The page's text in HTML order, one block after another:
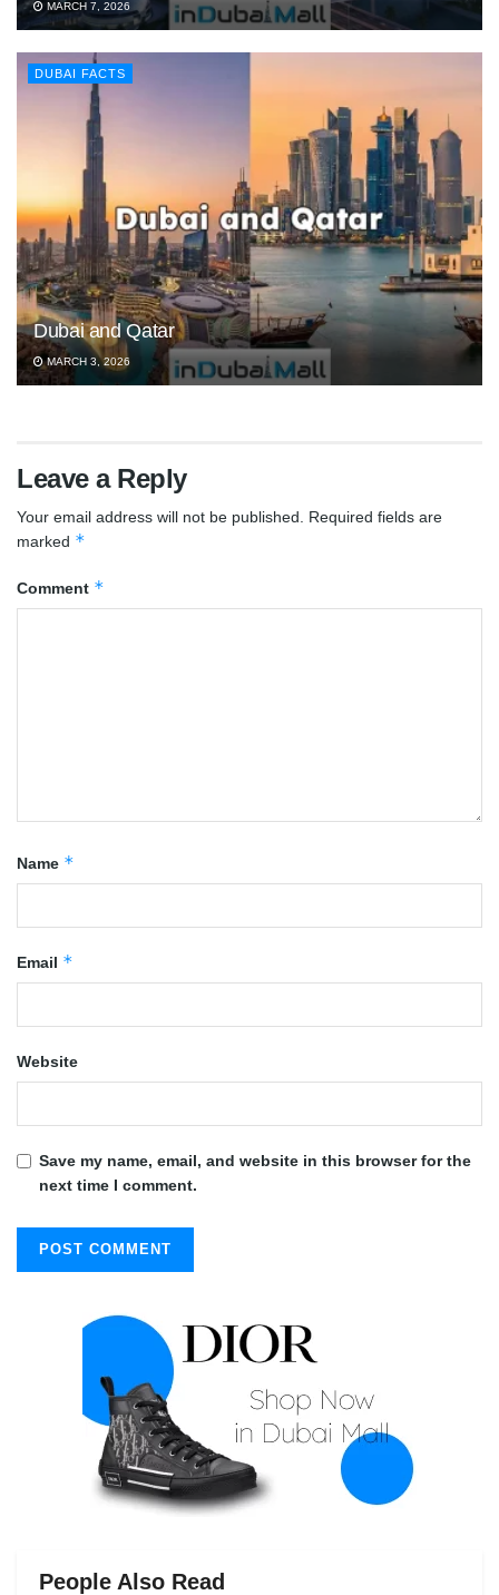
MARCH 7, 2026
DUBAI FACTS
Dubai and Qatar
MARCH 3, 2026
Leave a Reply
Your email address will not be published.
Required fields are
marked *
Comment *
Name *
Email *
Website
Save my name, email, and website in this browser for the
next time I comment.
People Also Read